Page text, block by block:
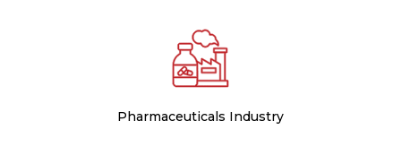
Pharmaceuticals Industry